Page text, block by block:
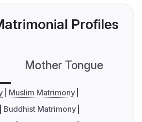
Profiles
Mother Tongue
Muslim Matrimony
Buddhist Matrimony